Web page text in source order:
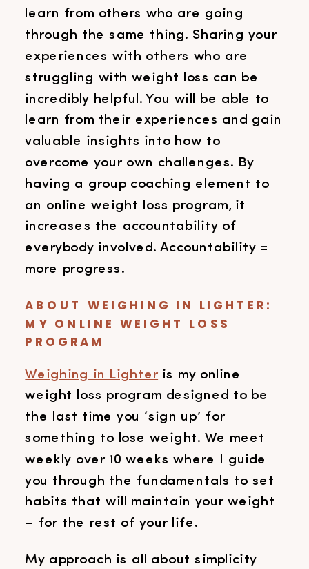
learn from others who are going
through the same thing. Sharing your
experiences with others who are
struggling with weight loss can be
incredibly helpful. You will be able to
learn from their experiences and gain
valuable insights into how to
overcome your own challenges. By
having a group coaching element to
an online weight loss program, it
increases the accountability of
everybody involved. Accountability =
more progress.
ABOUT WEIGHING IN LIGHTER:
MY ONLINE WEIGHT LOSS
PROGRAM
Weighing in Lighter is my online
weight loss program designed to be
the last time you ‘sign up’ for
something to lose weight. We meet
weekly over 10 weeks where I guide
you through the fundamentals to set
habits that will maintain your weight
– for the rest of your life.
My approach is all about simplicity